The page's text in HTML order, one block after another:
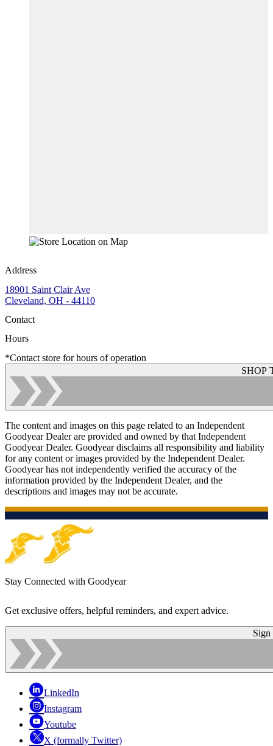
Address
18901 Saint Clair Ave
Cleveland, OH - 44110
Contact
Hours
*Contact store for hours of operation
SHOP
The content and images on this page related to an Independent
Goodyear Dealer are provided and owned by that Independent
Goodyear Dealer. Goodyear disclaims all responsibility and liability
for any content or images provided by the Independent Dealer.
Goodyear has not independently verified the accuracy of the
information provided by the Independent Dealer, and the
descriptions and images may not be accurate.
Stay Connected with Goodyear
Get exclusive offers, helpful reminders, and expert advice.
Sign
LinkedIn
Instagram
Youtube
X (formally Twitter)